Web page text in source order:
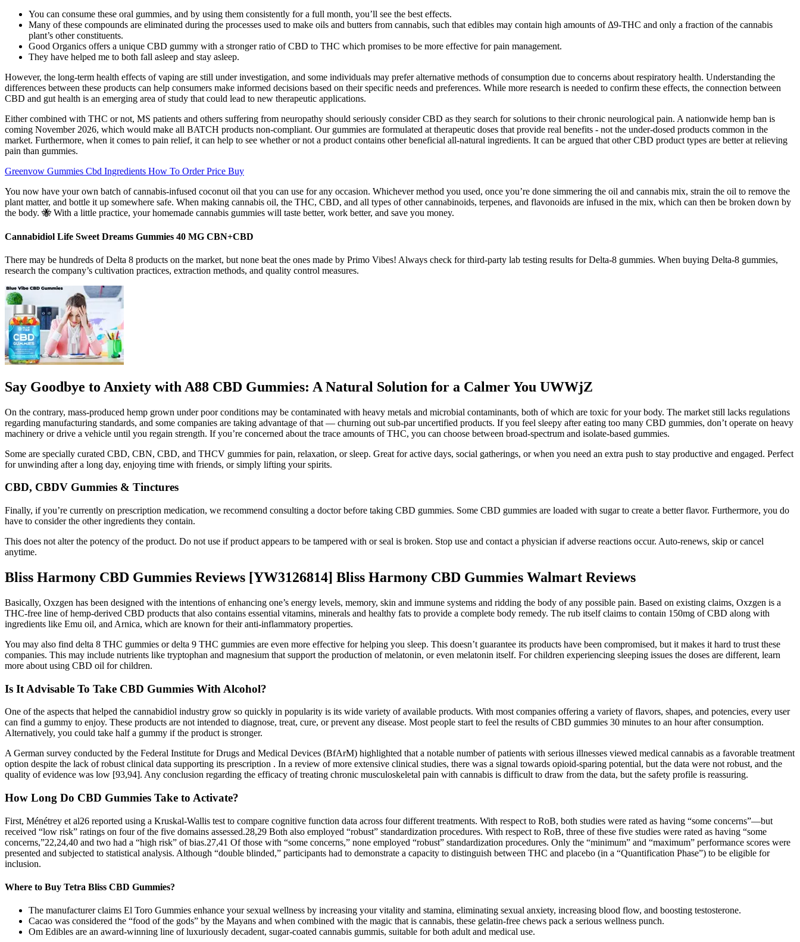
You can consume these oral gummies, and by using them consistently for a full month, you’ll see the best effects.
Many of these compounds are eliminated during the processes used to make oils and butters from cannabis, such that edibles may contain high amounts of Δ9-THC and only a fraction of the cannabis
plant’s other constituents.
Good Organics offers a unique CBD gummy with a stronger ratio of CBD to THC which promises to be more effective for pain management.
They have helped me to both fall asleep and stay asleep.
However, the long-term health effects of vaping are still under investigation, and some individuals may prefer alternative methods of consumption due to concerns about respiratory health. Understanding the
differences between these products can help consumers make informed decisions based on their specific needs and preferences. While more research is needed to confirm these effects, the connection between
CBD and gut health is an emerging area of study that could lead to new therapeutic applications.
Either combined with THC or not, MS patients and others suffering from neuropathy should seriously consider CBD as they search for solutions to their chronic neurological pain. A nationwide hemp ban is
coming November 2026, which would make all BATCH products non-compliant. Our gummies are formulated at therapeutic doses that provide real benefits - not the under-dosed products common in the
market. Furthermore, when it comes to pain relief, it can help to see whether or not a product contains other beneficial all-natural ingredients. It can be argued that other CBD product types are better at relieving
pain than gummies.
Greenvow Gummies Cbd Ingredients How To Order Price Buy
You now have your own batch of cannabis-infused coconut oil that you can use for any occasion. Whichever method you used, once you’re done simmering the oil and cannabis mix, strain the oil to remove the
plant matter, and bottle it up somewhere safe. When making cannabis oil, the THC, CBD, and all types of other cannabinoids, terpenes, and flavonoids are infused in the mix, which can then be broken down by
the body. 🐝 With a little practice, your homemade cannabis gummies will taste better, work better, and save you money.
Cannabidiol Life Sweet Dreams Gummies 40 MG CBN+CBD
There may be hundreds of Delta 8 products on the market, but none beat the ones made by Primo Vibes! Always check for third-party lab testing results for Delta-8 gummies. When buying Delta-8 gummies,
research the company’s cultivation practices, extraction methods, and quality control measures.
Say Goodbye to Anxiety with A88 CBD Gummies: A Natural Solution for a Calmer You UWWjZ
On the contrary, mass-produced hemp grown under poor conditions may be contaminated with heavy metals and microbial contaminants, both of which are toxic for your body. The market still lacks regulations
regarding manufacturing standards, and some companies are taking advantage of that — churning out sub-par uncertified products. If you feel sleepy after eating too many CBD gummies, don’t operate on heavy
machinery or drive a vehicle until you regain strength. If you’re concerned about the trace amounts of THC, you can choose between broad-spectrum and isolate-based gummies.
Some are specially curated CBD, CBN, CBD, and THCV gummies for pain, relaxation, or sleep. Great for active days, social gatherings, or when you need an extra push to stay productive and engaged. Perfect
for unwinding after a long day, enjoying time with friends, or simply lifting your spirits.
CBD, CBDV Gummies & Tinctures
Finally, if you’re currently on prescription medication, we recommend consulting a doctor before taking CBD gummies. Some CBD gummies are loaded with sugar to create a better flavor. Furthermore, you do
have to consider the other ingredients they contain.
This does not alter the potency of the product. Do not use if product appears to be tampered with or seal is broken. Stop use and contact a physician if adverse reactions occur. Auto-renews, skip or cancel
anytime.
Bliss Harmony CBD Gummies Reviews [YW3126814] Bliss Harmony CBD Gummies Walmart Reviews
Basically, Oxzgen has been designed with the intentions of enhancing one’s energy levels, memory, skin and immune systems and ridding the body of any possible pain. Based on existing claims, Oxzgen is a
THC-free line of hemp-derived CBD products that also contains essential vitamins, minerals and healthy fats to provide a complete body remedy. The rub itself claims to contain 150mg of CBD along with
ingredients like Emu oil, and Arnica, which are known for their anti-inflammatory properties.
You may also find delta 8 THC gummies or delta 9 THC gummies are even more effective for helping you sleep. This doesn’t guarantee its products have been compromised, but it makes it hard to trust these
companies. This may include nutrients like tryptophan and magnesium that support the production of melatonin, or even melatonin itself. For children experiencing sleeping issues the doses are different, learn
more about using CBD oil for children.
Is It Advisable To Take CBD Gummies With Alcohol?
One of the aspects that helped the cannabidiol industry grow so quickly in popularity is its wide variety of available products. With most companies offering a variety of flavors, shapes, and potencies, every user
can find a gummy to enjoy. These products are not intended to diagnose, treat, cure, or prevent any disease. Most people start to feel the results of CBD gummies 30 minutes to an hour after consumption.
Alternatively, you could take half a gummy if the product is stronger.
A German survey conducted by the Federal Institute for Drugs and Medical Devices (BfArM) highlighted that a notable number of patients with serious illnesses viewed medical cannabis as a favorable treatment
option despite the lack of robust clinical data supporting its prescription . In a review of more extensive clinical studies, there was a signal towards opioid-sparing potential, but the data were not robust, and the
quality of evidence was low [93,94]. Any conclusion regarding the efficacy of treating chronic musculoskeletal pain with cannabis is difficult to draw from the data, but the safety profile is reassuring.
How Long Do CBD Gummies Take to Activate?
First, Ménétrey et al26 reported using a Kruskal-Wallis test to compare cognitive function data across four different treatments. With respect to RoB, both studies were rated as having “some concerns”—but
received “low risk” ratings on four of the five domains assessed.28,29 Both also employed “robust” standardization procedures. With respect to RoB, three of these five studies were rated as having “some
concerns,”22,24,40 and two had a “high risk” of bias.27,41 Of those with “some concerns,” none employed “robust” standardization procedures. Only the “minimum” and “maximum” performance scores were
presented and subjected to statistical analysis. Although “double blinded,” participants had to demonstrate a capacity to distinguish between THC and placebo (in a “Quantification Phase”) to be eligible for
inclusion.
Where to Buy Tetra Bliss CBD Gummies?
The manufacturer claims El Toro Gummies enhance your sexual wellness by increasing your vitality and stamina, eliminating sexual anxiety, increasing blood flow, and boosting testosterone.
Cacao was considered the “food of the gods” by the Mayans and when combined with the magic that is cannabis, these gelatin-free chews pack a serious wellness punch.
Om Edibles are an award-winning line of luxuriously decadent, sugar-coated cannabis gummis, suitable for both adult and medical use.